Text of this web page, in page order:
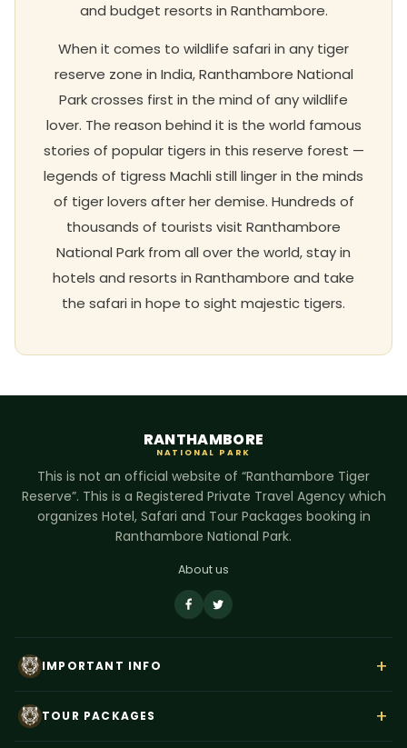
and budget resorts in Ranthambore.
When it comes to wildlife safari in any tiger
reserve zone in India, Ranthambore National
Park crosses first in the mind of any wildlife
lover. The reason behind it is the world famous
stories of popular tigers in this reserve forest —
legends of tigress Machli still linger in the minds
of tiger lovers after her demise. Hundreds of
thousands of tourists visit Ranthambore
National Park from all over the world, stay in
hotels and resorts in Ranthambore and take
the safari in hope to sight majestic tigers.
RANTHAMBORE
NATIONAL PARK
This is not an official website of “Ranthambore Tiger
Reserve”. This is a Registered Private Travel Agency which
organizes Hotel, Safari and Tour Packages booking in
Ranthambore National Park.
About us
IMPORTANT INFO +
TOUR PACKAGES +